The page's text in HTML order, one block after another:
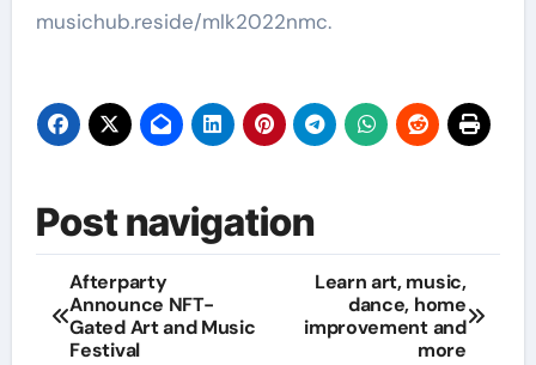
musichub.reside/mlk2022nmc.
Post navigation
Afterparty
Announce NFT-
Gated Art and Music
Festival
Learn art, music,
dance, home
improvement and
more